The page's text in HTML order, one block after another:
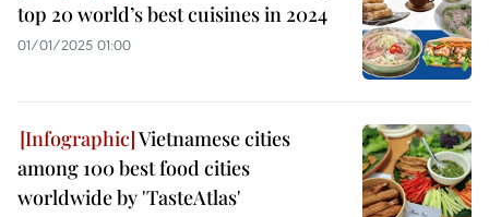
top 20 world’s best cuisines in 2024
01/01/2025 01:00
Vietnamese cities
among 100 best food cities
worldwide by 'TasteAtlas'